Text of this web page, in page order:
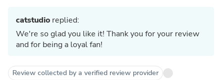
catstudio replied:
We're so glad you like it! Thank you for your review
and for being a loyal fan!
Review collected by a verified review provider